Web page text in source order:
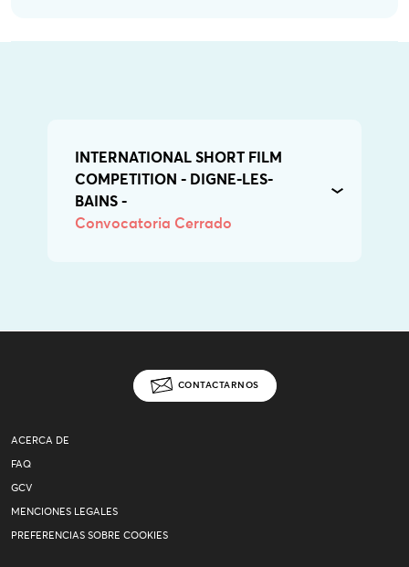
INTERNATIONAL SHORT FILM
COMPETITION - DIGNE-LES-
BAINS -
Convocatoria Cerrado
CONTACTARNOS
ACERCA DE
FAQ
GCV
MENCIONES LEGALES
PREFERENCIAS SOBRE COOKIES